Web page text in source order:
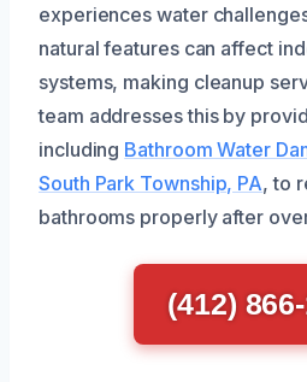
experiences water
natural features can affect
systems, making cleanup
team addresses this by
including Bathroom Water
South Park Township, PA, to
bathrooms properly after
(412)